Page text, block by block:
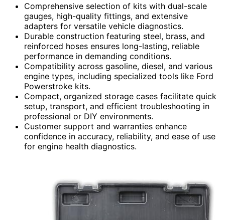
Comprehensive selection of kits with dual-scale
gauges, high-quality fittings, and extensive
adapters for versatile vehicle diagnostics.
Durable construction featuring steel, brass, and
reinforced hoses ensures long-lasting, reliable
performance in demanding conditions.
Compatibility across gasoline, diesel, and various
engine types, including specialized tools like Ford
Powerstroke kits.
Compact, organized storage cases facilitate quick
setup, transport, and efficient troubleshooting in
professional or DIY environments.
Customer support and warranties enhance
confidence in accuracy, reliability, and ease of use
for engine health diagnostics.